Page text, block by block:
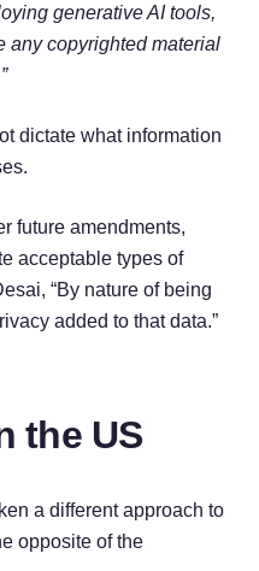
generative AI tools,
copyrighted material
dictate what information
future amendments,
acceptable types of
“By nature of being
added to that data.”
the US
a different approach to
opposite of the